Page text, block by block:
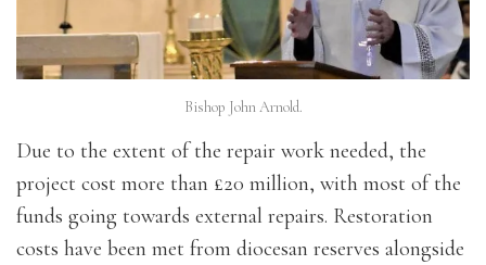
Bishop John Arnold.
Due to the extent of the repair work needed, the
project cost more than £20 million, with most of the
funds going towards external repairs. Restoration
costs have been met from diocesan reserves alongside